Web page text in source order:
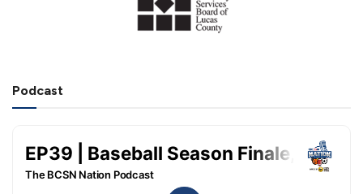
Podcast